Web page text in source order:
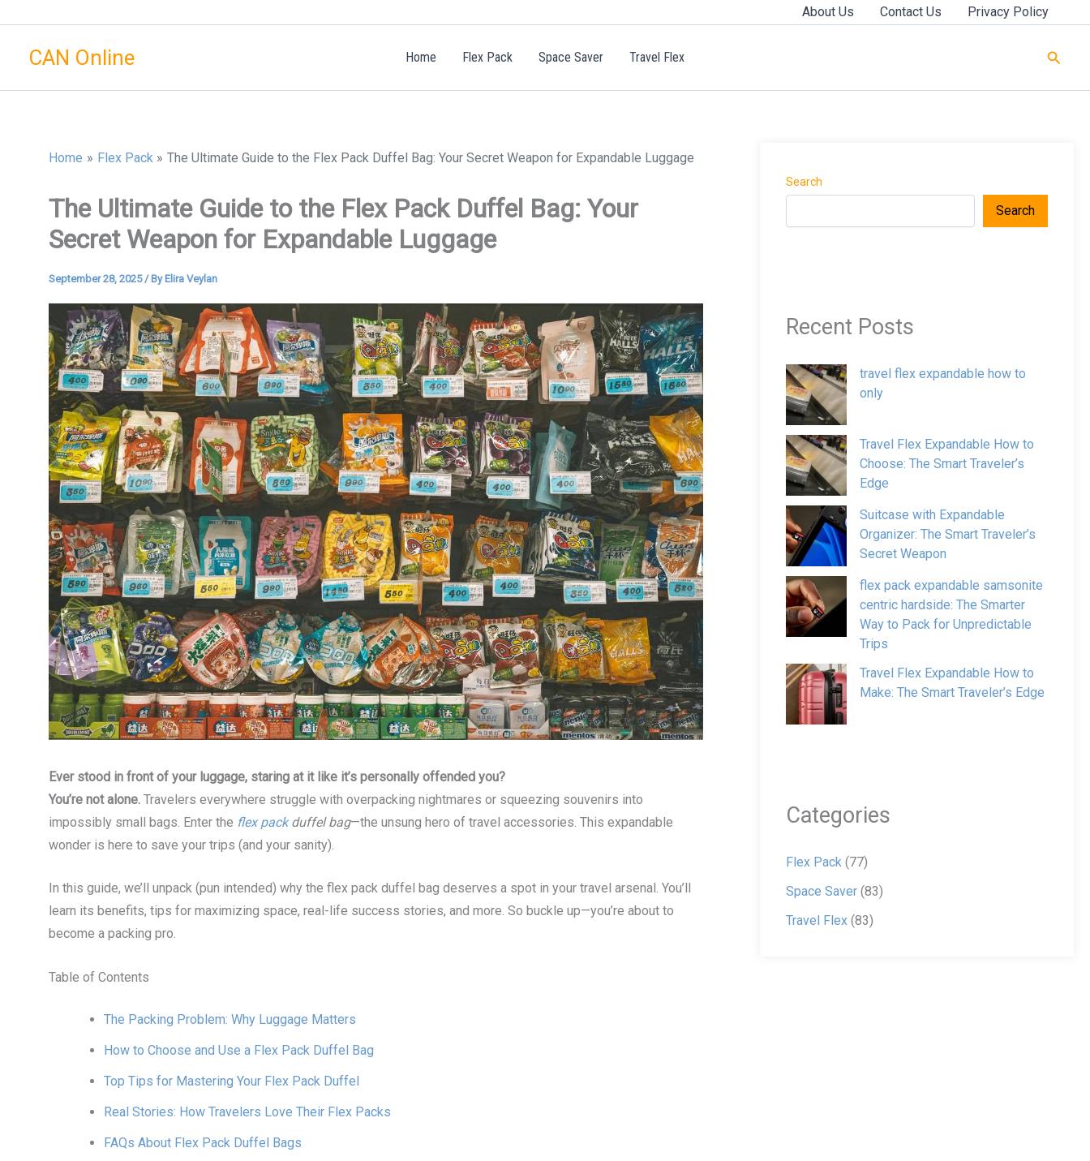
content
About Us Contact Us Privacy Policy
CAN Online Home Flex Pack Space Saver Travel Flex
Home Flex Pack The Ultimate Guide to the Flex Pack Duffel Bag: Your Secret Weapon for Expandable Luggage
The Ultimate Guide to the Flex Pack Duffel Bag: Your
Secret Weapon for Expandable Luggage
September 28, 2025/ By Elira Veylan
Ever stood in front of your luggage, staring at it like it’s personally offended you?
You’re not alone. Travelers everywhere struggle with overpacking nightmares or squeezing souvenirs into
impossibly small bags. Enter the flex packduffel bag—the unsung hero of travel accessories. This expandable
wonder is here to save your trips (and your sanity).
In this guide, we’ll unpack (pun intended) why the flex pack duffel bag deserves a spot in your travel arsenal. You’ll
learn its benefits, tips for maximizing space, real-life success stories, and more. So buckle up—you’re about to
become a packing pro.
Table of Contents
The Packing Problem: Why Luggage Matters
How to Choose and Use a Flex Pack Duffel Bag
Top Tips for Mastering Your Flex Pack Duffel
Real Stories: How Travelers Love Their Flex Packs
FAQs About Flex Pack Duffel Bags
Search
Search
Recent Posts
travel flex expandable how to
only
Travel Flex Expandable How to
Choose: The Smart Traveler’s
Edge
Suitcase with Expandable
Organizer: The Smart Traveler’s
Secret Weapon
flex pack expandable samsonite
centric hardside: The Smarter
Way to Pack for Unpredictable
Trips
Travel Flex Expandable How to
Make: The Smart Traveler’s Edge
Categories
Flex Pack(77)
Space Saver(83)
Travel Flex(83)